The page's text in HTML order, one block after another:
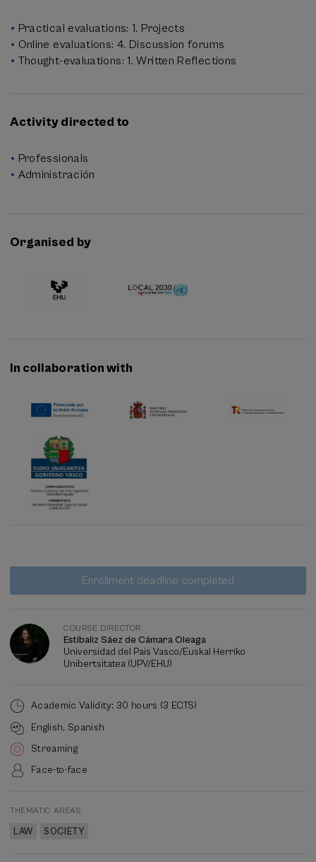
Practical evaluations: 1. Projects
Online evaluations: 4. Discussion forums
Thought-evaluations: 1. Written Reflections
Activity directed to
Professionals
Administración
Organised by
In collaboration with
Date expired
Enrollment deadline completed
COURSE DIRECTOR
Estíbaliz Sáez de Cámara Oleaga
Universidad del Pais Vasco/Euskal Herriko
Unibertsitatea (UPV/EHU)
Academic Validity: 30 hours (3 ECTS)
English Spanish
Streaming
Face-to-face
THEMATIC AREAS
LAW SOCIETY